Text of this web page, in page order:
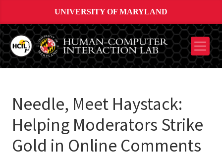
UNIVERSITY OF MARYLAND
Needle, Meet Haystack:
Helping Moderators Strike
Gold in Online Comments